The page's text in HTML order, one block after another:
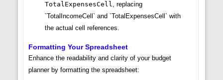
TotalExpensesCell, replacing
`TotalIncomeCell` and `TotalExpensesCell` with
the actual cell references.
Formatting Your Spreadsheet
Enhance the readability and clarity of your budget
planner by formatting the spreadsheet: